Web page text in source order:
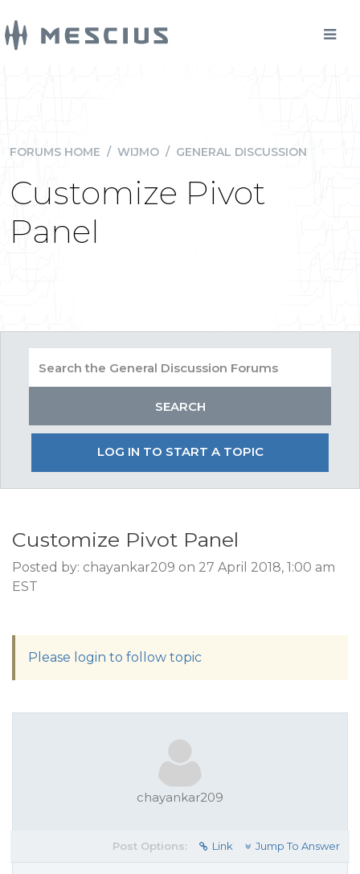
FORUMS HOME / WIJMO / GENERAL DISCUSSION
Customize Pivot
Panel
LOG IN TO START A TOPIC
Customize Pivot Panel
Posted by: chayankar209 on 27 April 2018, 1:00 am
EST
Please login to follow topic
chayankar209
Post Options: Link Jump To Answer